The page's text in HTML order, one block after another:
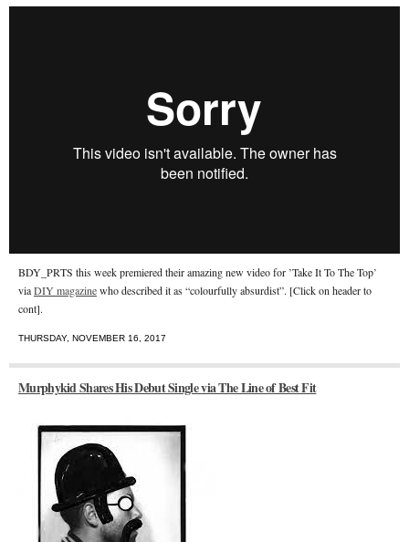
BDY_PRTS this week premiered their amazing new video for ’Take It To The Top’
viaDIY magazinewho described it as “colourfully absurdist”. [Click on header to
cont].
THURSDAY, NOVEMBER 16, 2017
Murphykid Shares His Debut Single via The Line of Best Fit